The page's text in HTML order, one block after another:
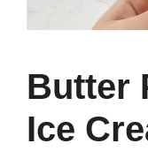
Butter
Ice